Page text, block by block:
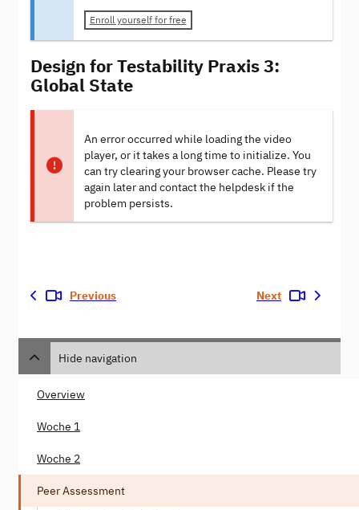
Enroll yourself for free
Design for Testability Praxis 3:
Global State
An error occurred while loading the video
player, or it takes a long time to initialize. You
can try clearing your browser cache. Please try
again later and contact the helpdesk if the
problem persists.
Previous Next
Hide navigation
Overview
Woche 1
Woche 2
Peer Assessment